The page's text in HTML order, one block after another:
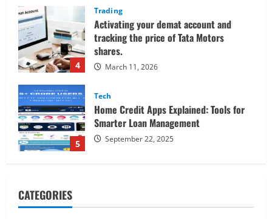
5
Home Credit Apps Explained: Tools for
Smarter Loan Management
1
Decoding Live Market Signals to
Navigate Indian Equity Sessions
Confidently
June 1, 2026
in Missouri
CATEGORIES